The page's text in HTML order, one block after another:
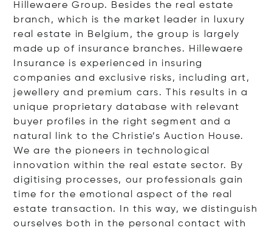
Hillewaere Group. Besides the real estate
branch, which is the market leader in luxury
real estate in Belgium, the group is largely
made up of insurance branches. Hillewaere
Insurance is experienced in insuring
companies and exclusive risks, including art,
jewellery and premium cars. This results in a
unique proprietary database with relevant
buyer profiles in the right segment and a
natural link to the Christie’s Auction House.
We are the pioneers in technological
innovation within the real estate sector. By
digitising processes, our professionals gain
time for the emotional aspect of the real
estate transaction. In this way, we distinguish
ourselves both in the personal contact with